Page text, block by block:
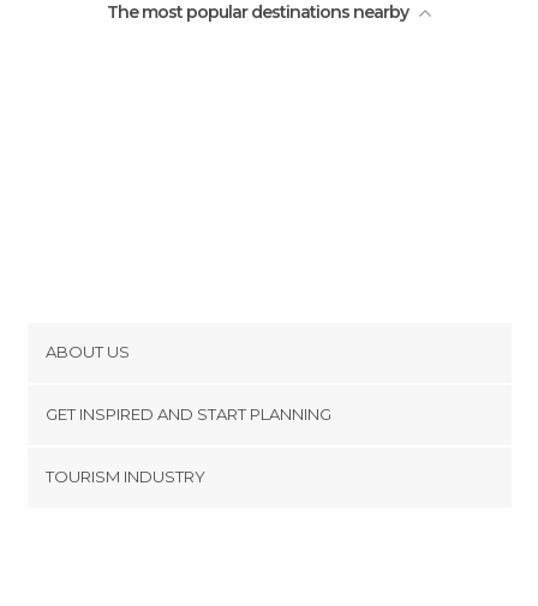
The most popular destinations nearby
ABOUT US
Terms and Conditions
GET INSPIRED AND START PLANNING
TOURISM INDUSTRY